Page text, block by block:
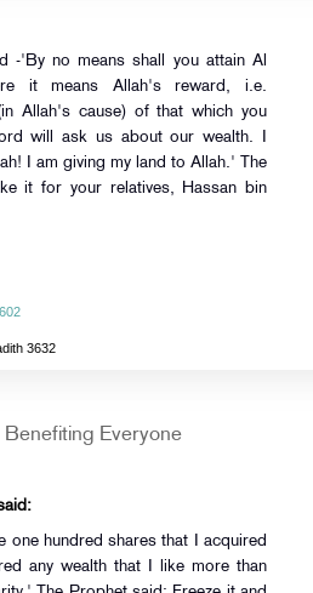
-'By no means shall you attain Al
it means Allah's reward, i.e.
Allah's cause) of that which you
will ask us about our wealth. I
I am giving my land to Allah.' The
it for your relatives, Hassan bin
3632
Everyone
one hundred shares that I acquired
any wealth that I like more than